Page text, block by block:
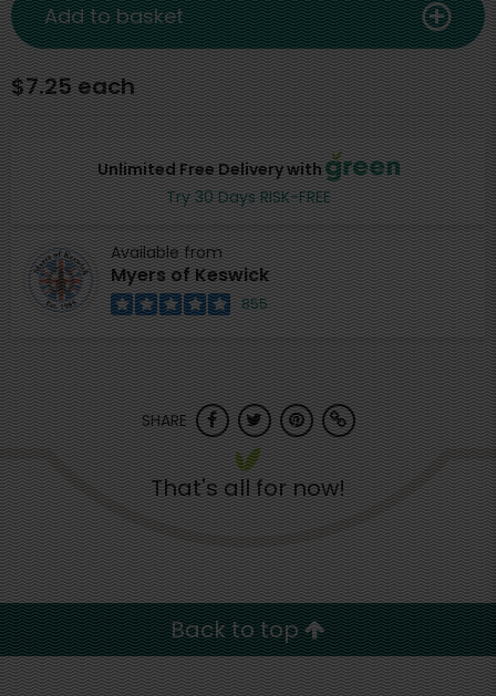
Unlimited Free Delivery with
Try 30 Days RISK-FREE
Available from
Myers of Keswick
855
$7.25 each
Add to basket
SHARE
That's all for now!
Back to top